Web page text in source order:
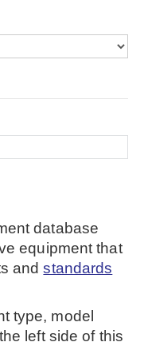
database
equipment that
andstandards
type, model
left side of this